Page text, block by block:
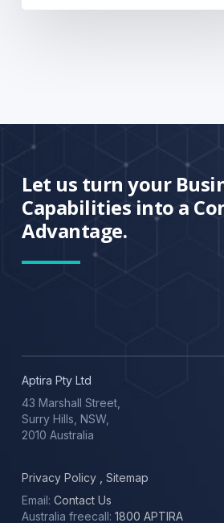
Let us turn your
Capabilities into a
Advantage.
Aptira Pty Ltd
43 Marshall Street,
Surry Hills, NSW,
2010 Australia
Privacy Policy
Sitemap
Email:Contact Us
Australia freecall: 1800 APTIRA